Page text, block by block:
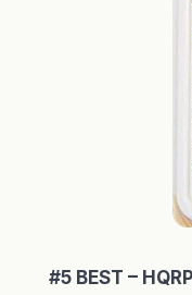
#5 BEST –